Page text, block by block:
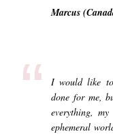
Marcus
“
I would like
done for me,
everything,
ephemeral